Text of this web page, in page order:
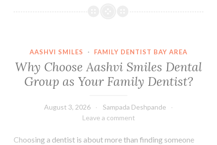
Care
Caregivers
AASHVI SMILES · FAMILY DENTIST BAY AREA
Why Choose Aashvi Smiles Dental
Group as Your Family Dentist?
August 3, 2026
Sampada Deshpande
Leave a comment
Choosing a dentist is about more than finding someone